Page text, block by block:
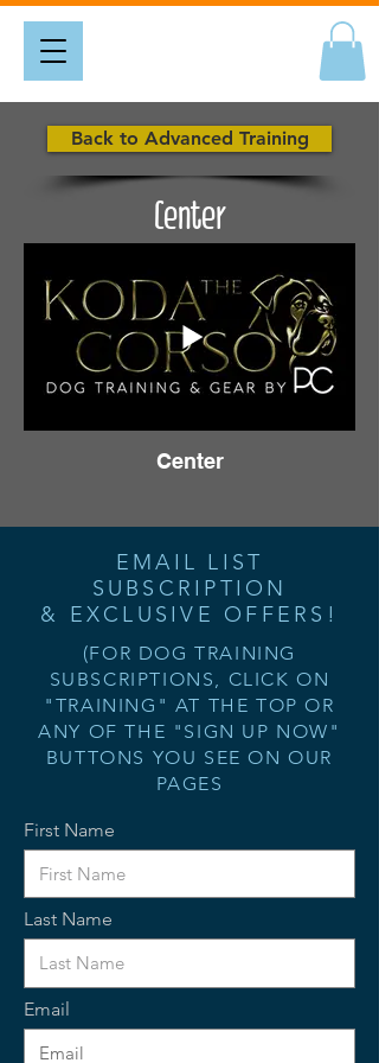
Back to Advanced Training
Center
Center
EMAIL LIST
SUBSCRIPTION
& EXCLUSIVE OFFERS!
(FOR DOG TRAINING
SUBSCRIPTIONS, CLICK ON
"TRAINING" AT THE TOP OR
ANY OF THE "SIGN UP NOW"
BUTTONS YOU SEE ON OUR
PAGES
First Name
Last Name
Email